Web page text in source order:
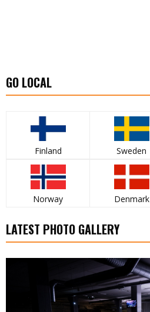
GO LOCAL
Finland Sweden
Norway Denmark
LATEST PHOTO GALLERY